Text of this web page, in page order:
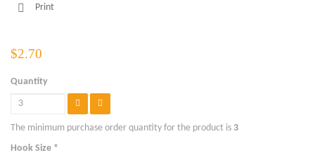
Print
$2.70
Quantity
The minimum purchase order quantity for the product is 3
Hook Size *